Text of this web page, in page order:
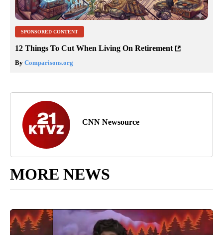
SPONSORED CONTENT
12 Things To Cut When Living On Retirement
By Comparisons.org
CNN Newsource
MORE NEWS